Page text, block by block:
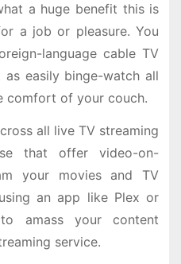
a huge benefit this is
a job or pleasure. You
language cable TV
easily binge-watch all
comfort of your couch.
all live TV streaming
that offer video-on-
your movies and TV
an app like Plex or
amass your content
service.